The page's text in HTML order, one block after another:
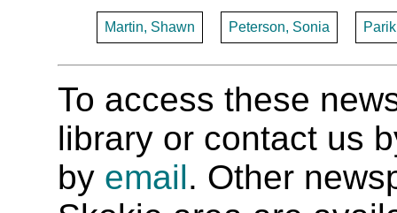
Martin, Shawn Peterson, Sonia
To access these
library or contact us
by email. Other